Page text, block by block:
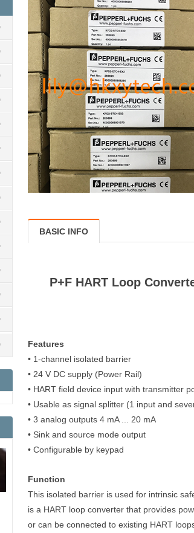
BASIC INFO
P+F HART Loop
Features
• 1-channel isolated barrier
• 24 V DC supply (Power Rail)
• HART field device input with transmitter
• Usable as signal splitter (1 input and
• 3 analog outputs 4 mA ... 20 mA
• Sink and source mode output
• Configurable by keypad
Function
This isolated barrier is used for intrinsic
is a HART loop converter that provides
or can be connected to existing HART